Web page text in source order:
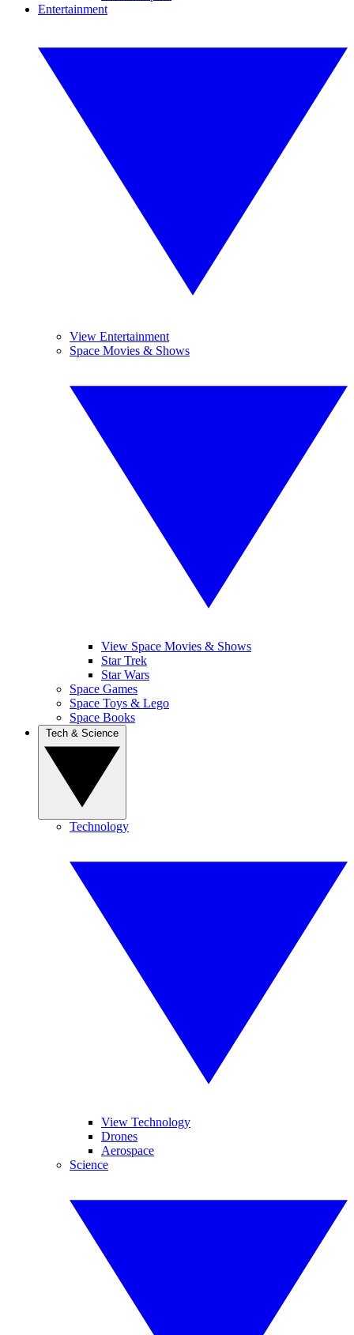
Entertainment
View Entertainment
Space Movies & Shows
View Space Movies & Shows
Star Trek
Star Wars
Space Games
Space Toys & Lego
Space Books
Technology
View Technology
Drones
Aerospace
Science